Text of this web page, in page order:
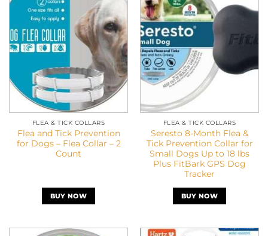
FLEA & TICK COLLARS
Flea and Tick Prevention
for Dogs – Flea Collar – 2
Count
BUY NOW
FLEA & TICK COLLARS
Seresto 8-Month Flea &
Tick Prevention Collar for
Small Dogs Up to 18 lbs
Plus FitBark GPS Dog
Tracker
BUY NOW